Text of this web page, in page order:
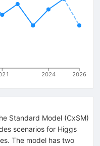
2024 2026
Standard Model (CxSM)
scenarios for Higgs
The model has two